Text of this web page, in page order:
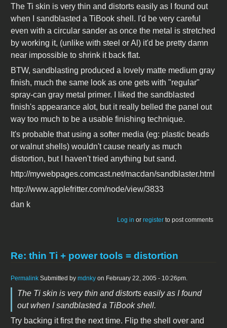
The Ti skin is very thin and distorts easily as I found out
when I sandblasted a TiBook shell. I'd be very careful
even with a circular sander as once the metal is stretched
by working it, (unlike with steel or Al) it'd be pretty damn
near impossible to shrink it back flat.
BTW, sandblasting produced a lovely matte medium gray
finish, much the same look as one gets with "regular"
spray-can gray metal primer. I liked the sandblasted
finish's appearance alot, but it really belled the panel out
way too much to be a usable finishing technique.
It's probable that using a softer media (eg: plastic beads
or walnut shells) wouldn't cause nearly as much
distortion, but I haven't tried anything but sand.
http://mywebpages.comcast.net/macdan/sandblaster.html
http://www.applefritter.com/node/view/3833
dan k
Log in or register to post comments
Re: thin Ti + power tools = distortion
Permalink Submitted by mdnky on February 22, 2005 - 10:26pm.
The Ti skin is very thin and distorts easily as I found
out when I sandblasted a TiBook shell.
Try backing it first the next time. Flip the shell over and